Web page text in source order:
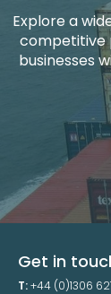
Explore a
competitive
businesses
Get in
T:+44 (0)1306